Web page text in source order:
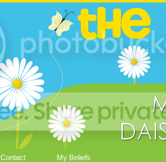
Contact My Beliefs